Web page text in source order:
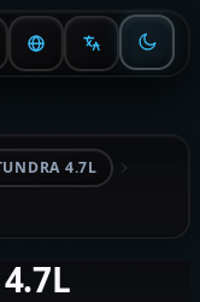
4.7L